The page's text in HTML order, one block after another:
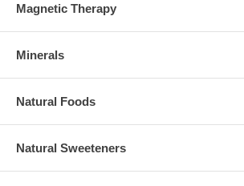
Magnetic Therapy
Minerals
Natural Foods
Natural Sweeteners